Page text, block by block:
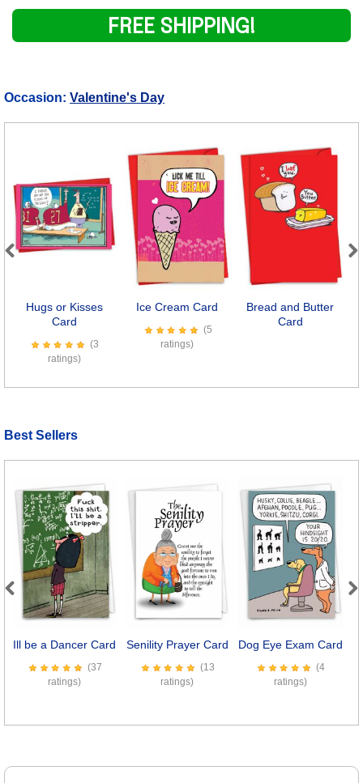
FREE SHIPPING!
Occasion: Valentine's Day
Hugs or Kisses
Card
(3
ratings)
Ice Cream Card
(5
ratings)
Bread and Butter
Card
Next
Best Sellers
Ill be a Dancer Card
(37
ratings)
Senility Prayer Card
(13
ratings)
Dog Eye Exam Card
(4
ratings)
Previous